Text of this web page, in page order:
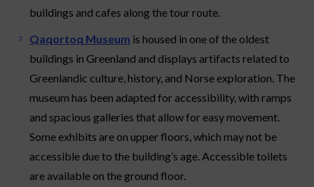
buildings and cafes along the tour route.
Qaqortoq Museum is housed in one of the oldest
buildings in Greenland and displays artifacts related to
Greenlandic culture, history, and Norse exploration. The
museum has been adapted for accessibility, with ramps
and spacious galleries that allow for easy movement.
Some exhibits are on upper floors, which may not be
accessible due to the building’s age. Accessible toilets
are available on the ground floor.